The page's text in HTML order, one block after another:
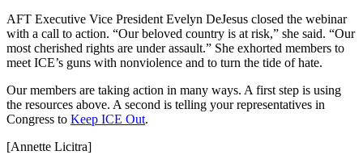
AFT Executive Vice President Evelyn DeJesus closed the webinar
with a call to action. “Our beloved country is at risk,” she said. “Our
most cherished rights are under assault.” She exhorted members to
meet ICE’s guns with nonviolence and to turn the tide of hate.
Our members are taking action in many ways. A first step is using
the resources above. A second is telling your representatives in
Congress to Keep ICE Out.
[Annette Licitra]